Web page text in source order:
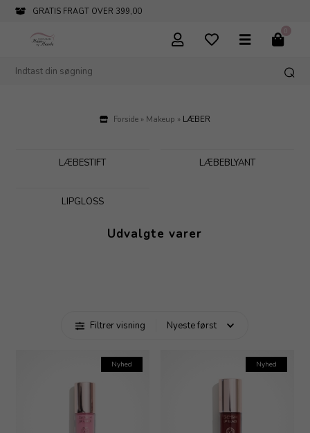
INFO@PARFUMERIHAMOGHENDE.DK
0
Forside» Makeup » LÆBER
LÆBESTIFT LÆBEBLYANT
LIPGLOSS
Udvalgte varer
Filtrer visning
Nyhed Nyhed